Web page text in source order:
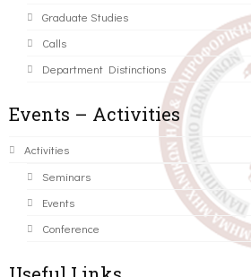
Graduate Studies
Calls
Department Distinctions
Events – Activities
Activities
Seminars
Events
Conference